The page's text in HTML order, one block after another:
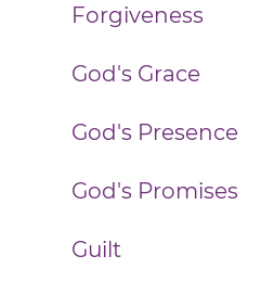
Forgiveness
God's Grace
God's Presence
God's Promises
Guilt